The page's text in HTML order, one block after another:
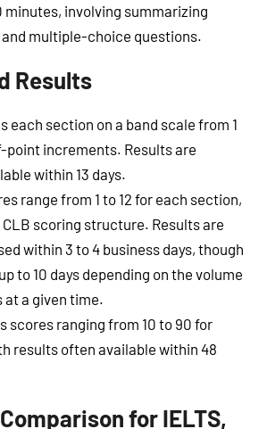
minutes, involving summarizing
multiple-choice questions.
Results
each section on a band scale from 1
point increments. Results are
within 13 days.
range from 1 to 12 for each section,
scoring structure. Results are
within 3 to 4 business days, though
to 10 days depending on the volume
at a given time.
scores ranging from 10 to 90 for
results often available within 48
for IELTS,